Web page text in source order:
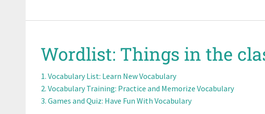
Wordlist: Things in the
Vocabulary List: Learn New Vocabulary
Vocabulary Training: Practice and Memorize Vocabulary
Games and Quiz: Have Fun With Vocabulary